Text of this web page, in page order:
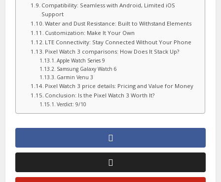
Compatibility: Seamless with Android, Limited iOS
Support
Water and Dust Resistance: Built to Withstand Elements
Customization: Make It Your Own
LTE Connectivity: Stay Connected Without Your Phone
Pixel Watch 3 comparisons: How Does It Stack Up?
Apple Watch Series 9
Samsung Galaxy Watch 6
Garmin Venu 3
Pixel Watch 3 price details: Pricing and Value for Money
Conclusion: Is the Pixel Watch 3 Worth It?
Verdict: 9/10